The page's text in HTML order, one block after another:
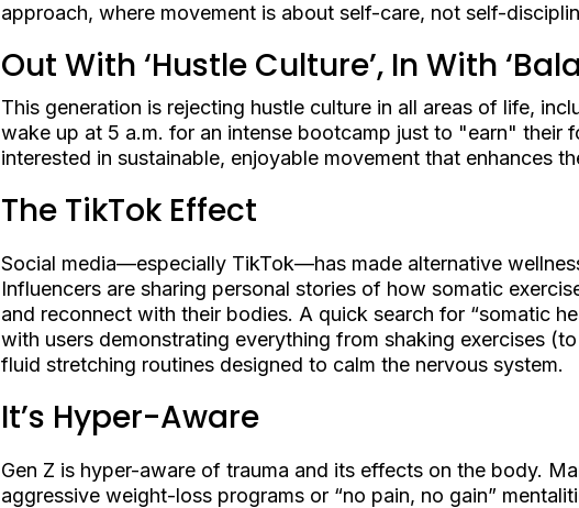
approach, where movement is about self-care, not self-
Out With ‘Hustle Culture’, In With
This generation is rejecting hustle culture in all areas of life,
wake up at 5 a.m. for an intense bootcamp just to "earn" their
interested in sustainable, enjoyable movement that enhances
The TikTok Effect
Social media—especially TikTok—has made alternative
Influencers are sharing personal stories of how somatic
and reconnect with their bodies. A quick search for “somatic
with users demonstrating everything from shaking exercises
fluid stretching routines designed to calm the nervous system.
It’s Hyper-Aware
Gen Z is hyper-aware of trauma and its effects on the body.
aggressive weight-loss programs or “no pain, no gain”